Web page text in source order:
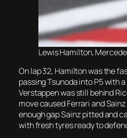
Lewis Hamilton,
On lap 32, Hamilton was the
passing Tsunoda into P5 with
Verstappen was still behind
move caused Ferrari and
enough gap Sainz pitted and
with fresh tyres ready to